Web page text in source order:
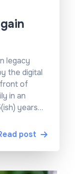
legacy
the digital
of
in an
years
post